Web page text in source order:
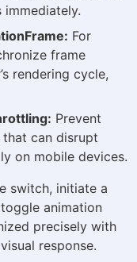
For
frame
rendering cycle,
Prevent
can disrupt
on mobile devices.
switch, initiate a
animation
precisely with
response.